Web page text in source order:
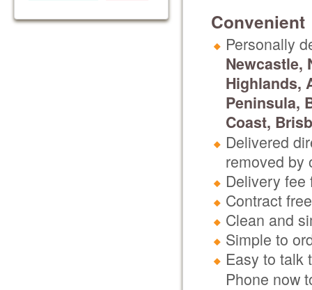
Convenient
Personally
Newcastle,
Highlands,
Peninsula,
Coast,
Delivered
removed by
Delivery fee
Contract
Clean and
Simple to
Easy to talk
Phone now